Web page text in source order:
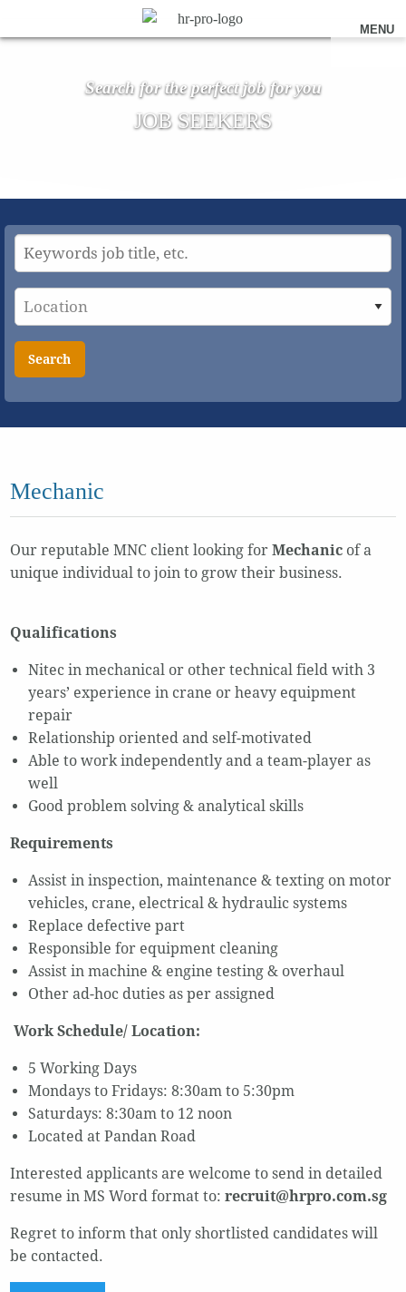
MENU
Search for the perfect job for you
JOB SEEKERS
Search
Mechanic
Our reputable MNC client looking for Mechanic of a
unique individual to join to grow their business.
Qualifications
Nitec in mechanical or other technical field with 3
years’ experience in crane or heavy equipment
repair
Relationship oriented and self-motivated
Able to work independently and a team-player as
well
Good problem solving & analytical skills
Requirements
Assist in inspection, maintenance & texting on motor
vehicles, crane, electrical & hydraulic systems
Replace defective part
Responsible for equipment cleaning
Assist in machine & engine testing & overhaul
Other ad-hoc duties as per assigned
Work Schedule/ Location:
5 Working Days
Mondays to Fridays: 8:30am to 5:30pm
Saturdays: 8:30am to 12 noon
Located at Pandan Road
Interested applicants are welcome to send in detailed
resume in MS Word format to: recruit@hrpro.com.sg
Regret to inform that only shortlisted candidates will
be contacted.